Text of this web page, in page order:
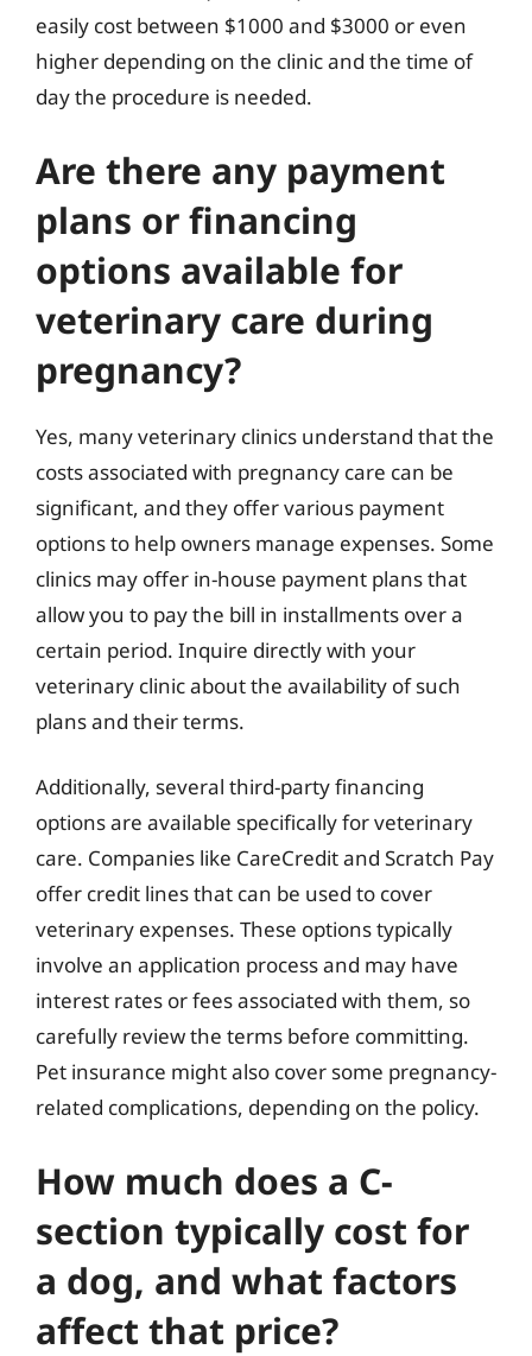
easily cost between $1000 and $3000 or even
higher depending on the clinic and the time of
day the procedure is needed.
Are there any payment
plans or financing
options available for
veterinary care during
pregnancy?
Yes, many veterinary clinics understand that the
costs associated with pregnancy care can be
significant, and they offer various payment
options to help owners manage expenses. Some
clinics may offer in-house payment plans that
allow you to pay the bill in installments over a
certain period. Inquire directly with your
veterinary clinic about the availability of such
plans and their terms.
Additionally, several third-party financing
options are available specifically for veterinary
care. Companies like CareCredit and Scratch Pay
offer credit lines that can be used to cover
veterinary expenses. These options typically
involve an application process and may have
interest rates or fees associated with them, so
carefully review the terms before committing.
Pet insurance might also cover some pregnancy-
related complications, depending on the policy.
How much does a C-
section typically cost for
a dog, and what factors
affect that price?